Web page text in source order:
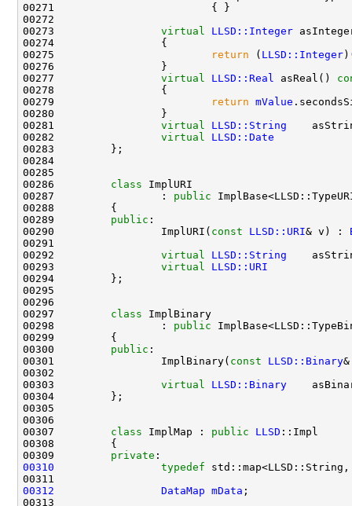
00273 virtual LLSD::Integer
00274
00275
return ( LLSD::Integer
00277 virtual LLSD::Real asReal()
00278
00279
return mValue
00281 virtual LLSD::String
00282 virtual LLSD::Date
00286 class
00287                 : public
00289 public
00290                 ImplURI( const LLSD::URI& v) :
00292 virtual LLSD::String
00293 virtual LLSD::URI
00297 class
00298                 : public
00300 public
00301                 ImplBinary( const LLSD::Binary
00303 virtual LLSD::Binary
00307 class ImplMap : public LLSD
00309 private
00310
typedef
00312
DataMap mData